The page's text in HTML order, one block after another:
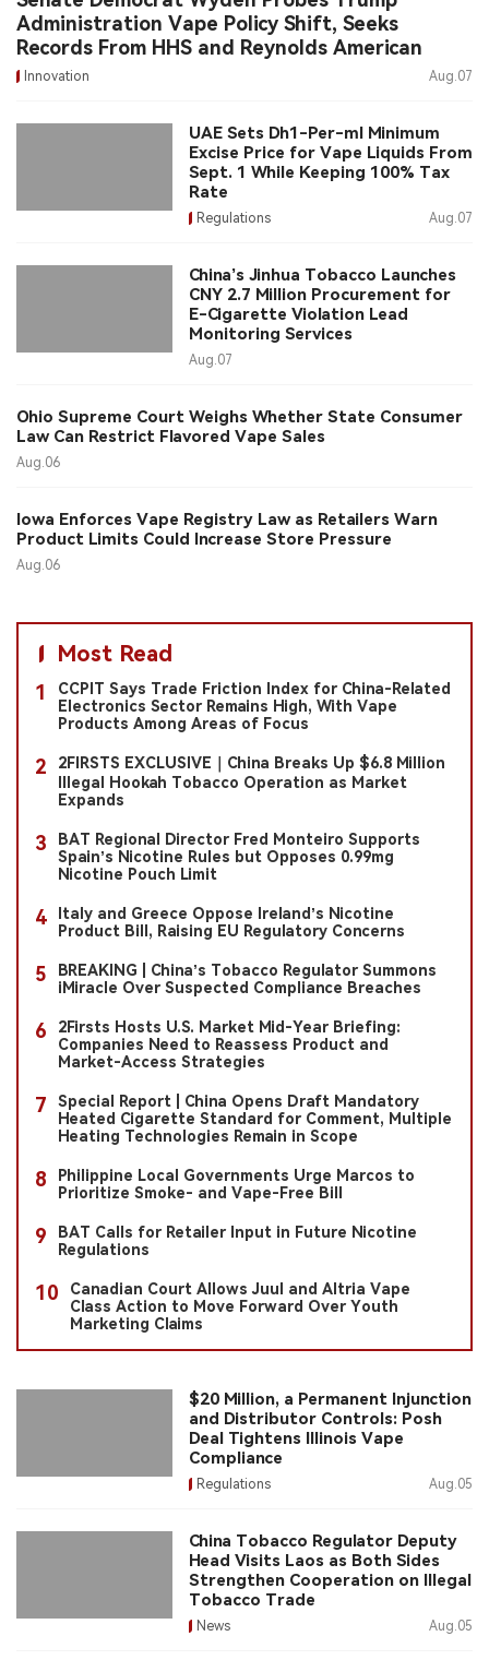
Administration Vape Policy Shift, Seeks
Records From HHS and Reynolds American
Innovation Aug.07
UAE Sets Dh1-Per-ml Minimum
Excise Price for Vape Liquids From
Sept. 1 While Keeping 100% Tax
Rate
Regulations Aug.07
China’s Jinhua Tobacco Launches
CNY 2.7 Million Procurement for
E-Cigarette Violation Lead
Monitoring Services
Aug.07
Ohio Supreme Court Weighs Whether State Consumer
Law Can Restrict Flavored Vape Sales
Aug.06
Iowa Enforces Vape Registry Law as Retailers Warn
Product Limits Could Increase Store Pressure
Aug.06
$20 Million, a Permanent Injunction
and Distributor Controls: Posh
Deal Tightens Illinois Vape
Compliance
Regulations Aug.05
China Tobacco Regulator Deputy
Head Visits Laos as Both Sides
Strengthen Cooperation on Illegal
Tobacco Trade
News Aug.05
Most Read
1
CCPIT Says Trade Friction Index for China-Related
Electronics Sector Remains High, With Vape
Products Among Areas of Focus
2
2FIRSTS EXCLUSIVE｜China Breaks Up $6.8 Million
Illegal Hookah Tobacco Operation as Market
Expands
3
BAT Regional Director Fred Monteiro Supports
Spain’s Nicotine Rules but Opposes 0.99mg
Nicotine Pouch Limit
4
Italy and Greece Oppose Ireland’s Nicotine
Product Bill, Raising EU Regulatory Concerns
5
BREAKING | China’s Tobacco Regulator Summons
iMiracle Over Suspected Compliance Breaches
6
2Firsts Hosts U.S. Market Mid-Year Briefing:
Companies Need to Reassess Product and
Market-Access Strategies
7
Special Report | China Opens Draft Mandatory
Heated Cigarette Standard for Comment, Multiple
Heating Technologies Remain in Scope
8
Philippine Local Governments Urge Marcos to
Prioritize Smoke- and Vape-Free Bill
9
BAT Calls for Retailer Input in Future Nicotine
Regulations
10
Canadian Court Allows Juul and Altria Vape
Class Action to Move Forward Over Youth
Marketing Claims